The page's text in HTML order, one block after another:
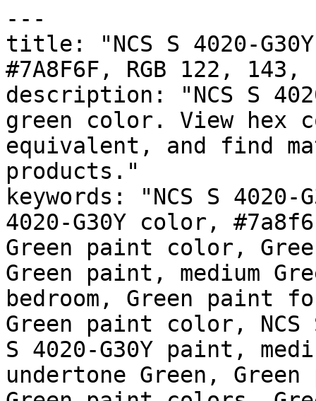
---
title: "NCS S 4020-
#7A8F6F, RGB 122,
description: "NCS S
green color. View hex
equivalent, and find
products."
keywords: "NCS S
4020-G30Y color,
Green paint color,
Green paint, medium
bedroom, Green
Green paint color, NCS
S 4020-G30Y paint,
undertone Green,